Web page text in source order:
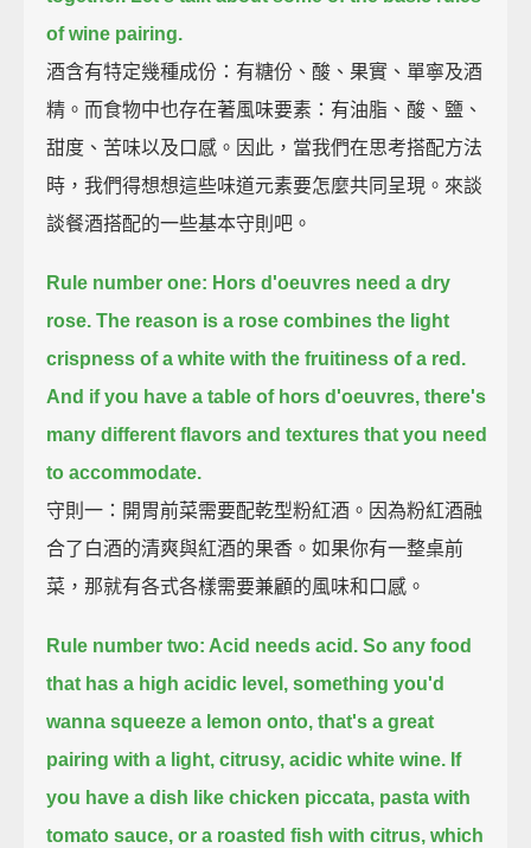
of wine pairing.
酒含有特定幾種成份：有糖份、酸、果實、單寧及酒
精。而食物中也存在著風味要素：有油脂、酸、鹽、
甜度、苦味以及口感。因此，當我們在思考搭配方法
時，我們得想想這些味道元素要怎麼共同呈現。來談
談餐酒搭配的一些基本守則吧。
Rule number one: Hors d'oeuvres need a dry
rose. The reason is a rose combines the light
crispness of a white with the fruitiness of a red.
And if you have a table of hors d'oeuvres, there's
many different flavors and textures that you need
to accommodate.
守則一：開胃前菜需要配乾型粉紅酒。因為粉紅酒融
合了白酒的清爽與紅酒的果香。如果你有一整桌前
菜，那就有各式各樣需要兼顧的風味和口感。
Rule number two: Acid needs acid. So any food
that has a high acidic level, something you'd
wanna squeeze a lemon onto, that's a great
pairing with a light, citrusy, acidic white wine. If
you have a dish like chicken piccata, pasta with
tomato sauce, or a roasted fish with citrus, which